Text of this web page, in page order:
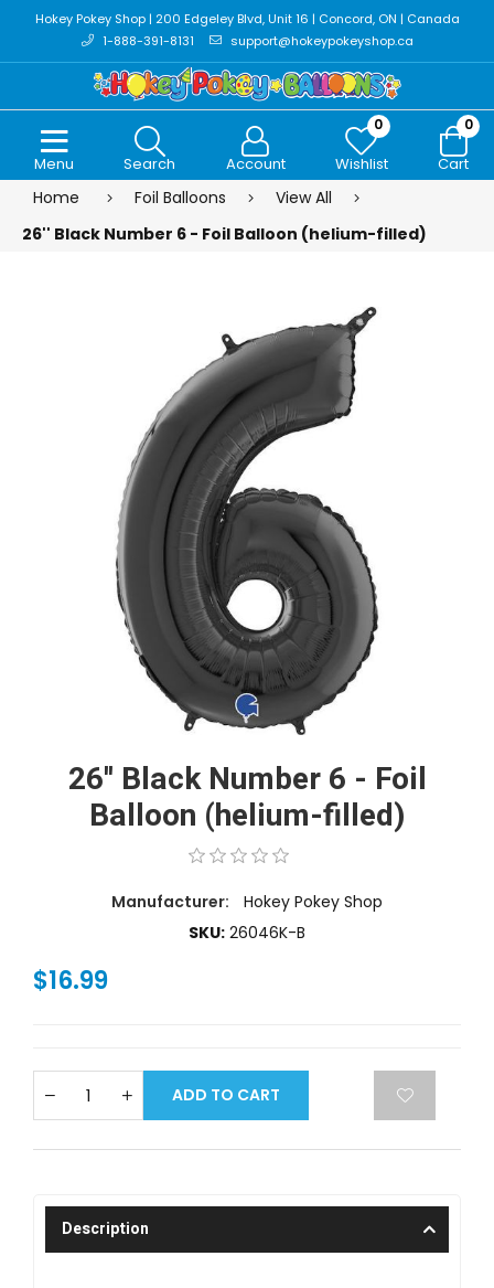
Hokey Pokey Shop | 200 Edgeley Blvd, Unit 16 | Concord, ON | Canada
1-888-391-8131
support@hokeypokeyshop.ca
Menu Search Account
0
Wishlist
0
Cart
Home Foil Balloons
View All
26'' Black Number 6 - Foil Balloon (helium-filled)
26'' Black Number 6 - Foil
Balloon (helium-filled)
Manufacturer:
Hokey Pokey Shop
SKU: 26046K-B
$16.99
ADD TO CART
Description